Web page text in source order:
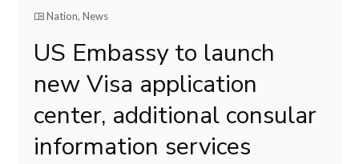
Nation,News
US Embassy to launch
new Visa application
center, additional consular
information services